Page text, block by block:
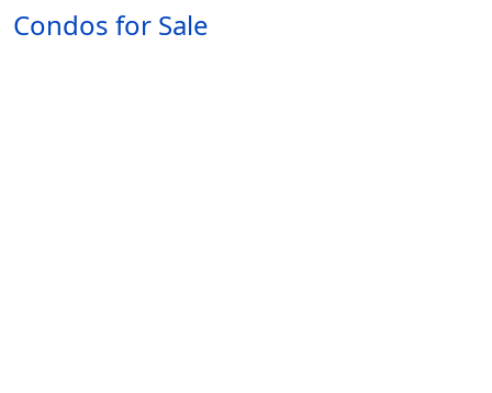
Condos for Sale